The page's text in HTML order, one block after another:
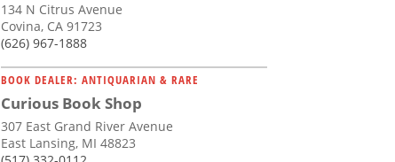
134 N Citrus Avenue
Covina, CA 91723
(626) 967-1888
BOOK DEALER: ANTIQUARIAN & RARE
Curious Book Shop
307 East Grand River Avenue
East Lansing, MI 48823